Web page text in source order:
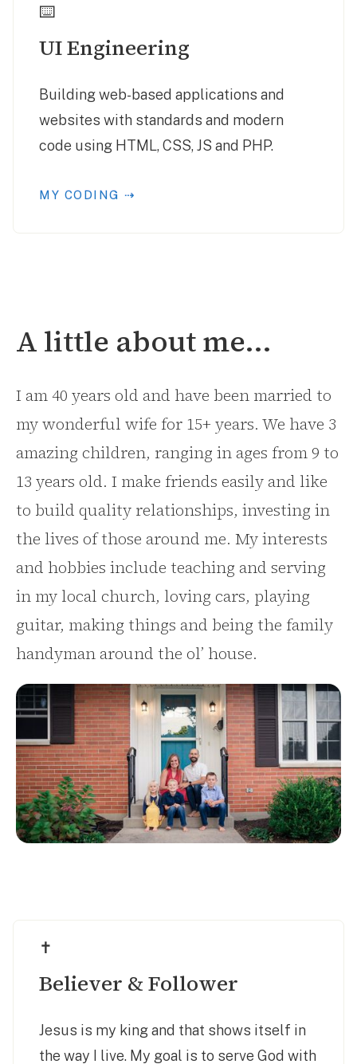
⌨️
UI Engineering
Building web-based applications and
websites with standards and modern
code using HTML, CSS, JS and PHP.
MY CODING ⇢
A little about me...
I am 40 years old and have been married to
my wonderful wife for 15+ years. We have 3
amazing children, ranging in ages from 9 to
13 years old. I make friends easily and like
to build quality relationships, investing in
the lives of those around me. My interests
and hobbies include teaching and serving
in my local church, loving cars, playing
guitar, making things and being the family
handyman around the ol’ house.
✝️
Believer & Follower
Jesus is my king and that shows itself in
the way I live. My goal is to serve God with